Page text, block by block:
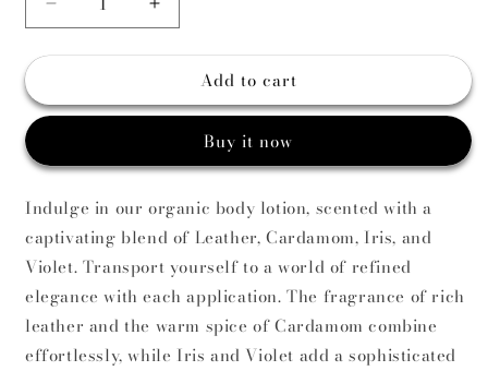
Decrease
quantity
for
Di
Lotion
Increase
quantity
for
Specchi
Di
Lotion
Add to cart
Buy it now
Indulge in our organic body lotion, scented with a
captivating blend of Leather, Cardamom, Iris, and
Violet. Transport yourself to a world of refined
elegance with each application. The fragrance of rich
leather and the warm spice of Cardamom combine
effortlessly, while Iris and Violet add a sophisticated